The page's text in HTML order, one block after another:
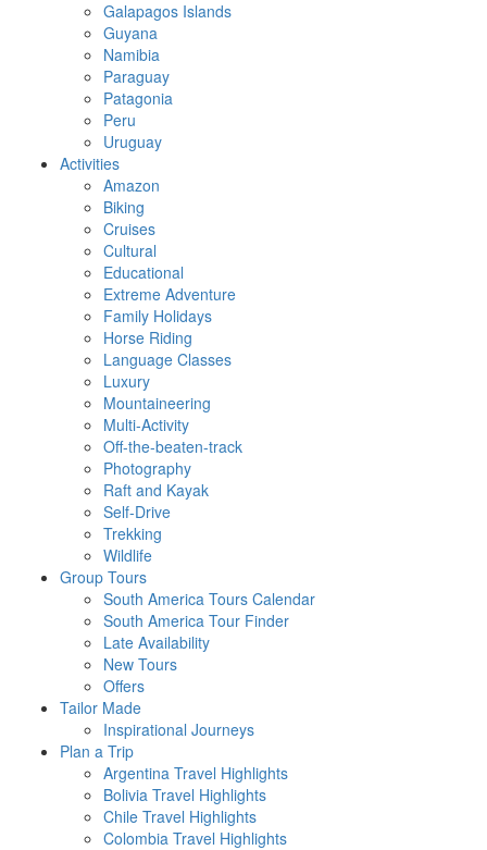
Galapagos Islands
Guyana
Namibia
Paraguay
Patagonia
Peru
Uruguay
Activities
Amazon
Biking
Cruises
Cultural
Educational
Extreme Adventure
Family Holidays
Horse Riding
Language Classes
Luxury
Mountaineering
Multi-Activity
Off-the-beaten-track
Photography
Raft and Kayak
Self-Drive
Trekking
Wildlife
Group Tours
South America Tours Calendar
South America Tour Finder
Late Availability
New Tours
Offers
Tailor Made
Inspirational Journeys
Plan a Trip
Argentina Travel Highlights
Bolivia Travel Highlights
Chile Travel Highlights
Colombia Travel Highlights